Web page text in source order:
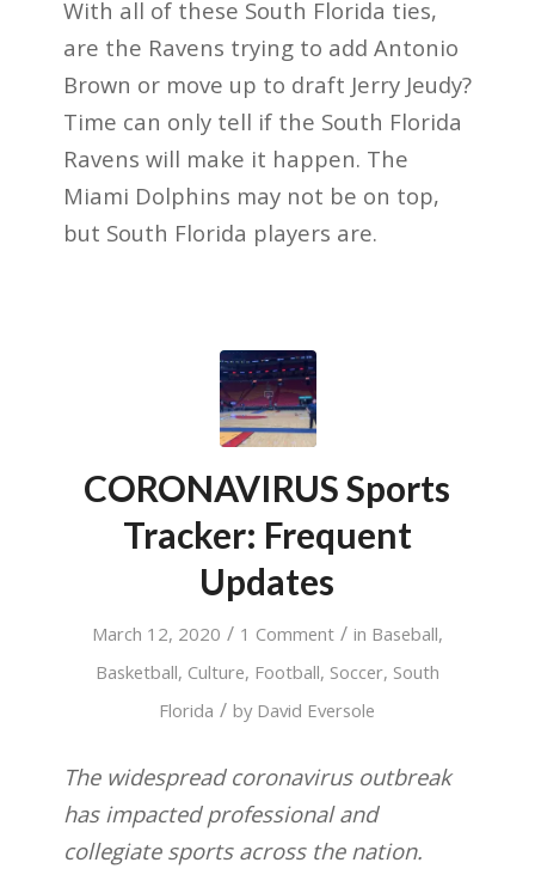
With all of these South Florida ties,
are the Ravens trying to add Antonio
Brown or move up to draft Jerry Jeudy?
Time can only tell if the South Florida
Ravens will make it happen. The
Miami Dolphins may not be on top,
but South Florida players are.
CORONAVIRUS Sports
Tracker: Frequent
Updates
March 12, 2020 / 1 Comment / in Baseball,
Basketball, Culture, Football, Soccer, South
Florida / by David Eversole
The widespread coronavirus outbreak
has impacted professional and
collegiate sports across the nation.